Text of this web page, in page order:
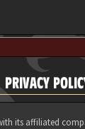
its affiliated